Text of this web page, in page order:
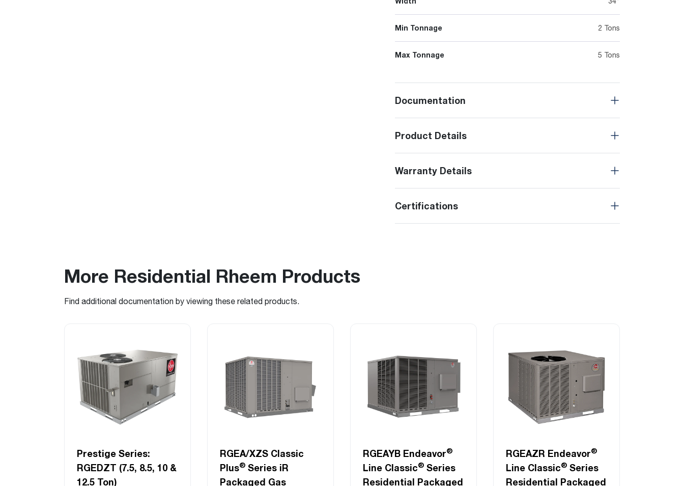
Min Tonnage 2 Tons
Max Tonnage 5 Tons
Documentation
Product Details
Warranty Details
Certifications
More Residential Rheem Products
Find additional documentation by viewing these related products.
Prestige Series:
RGEDZT (7.5, 8.5, 10 &
12.5 Ton)
RGEA/XZS Classic
Plus® Series iR
Packaged Gas
RGEAYB Endeavor®
Line Classic® Series
Residential Packaged
RGEAZR Endeavor®
Line Classic® Series
Residential Packaged